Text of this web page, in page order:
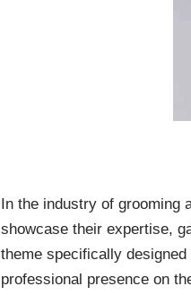
In the industry of
showcase their expertise,
theme specifically
professional presence on